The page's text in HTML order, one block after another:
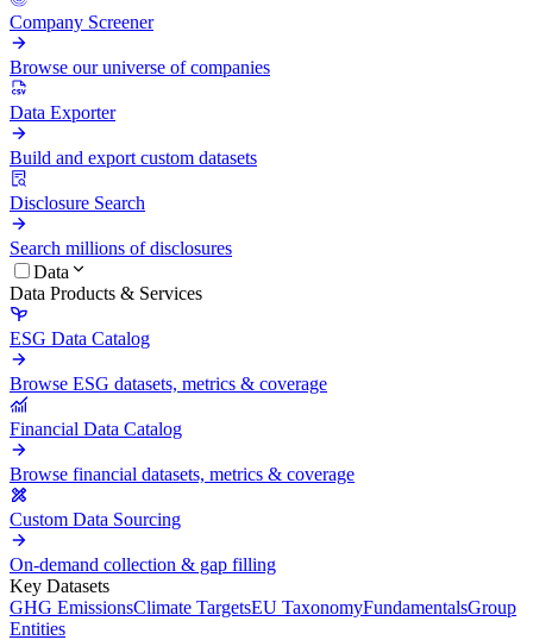
Company Screener
Browse our universe of companies
Data Exporter
Build and export custom datasets
Disclosure Search
Search millions of disclosures
Data
Data Products & Services
ESG Data Catalog
Browse ESG datasets, metrics & coverage
Financial Data Catalog
Browse financial datasets, metrics & coverage
Custom Data Sourcing
On-demand collection & gap filling
Key Datasets
GHG EmissionsClimate TargetsEU TaxonomyFundamentalsGroup
Entities